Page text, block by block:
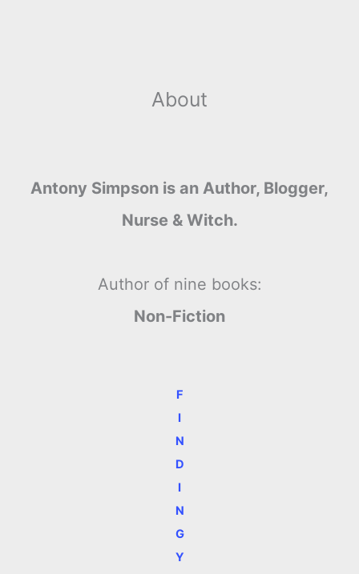
About
Antony Simpson is an Author, Blogger,
Nurse & Witch.
Author of nine books:
Non-Fiction
F
I
N
D
I
N
G
Y